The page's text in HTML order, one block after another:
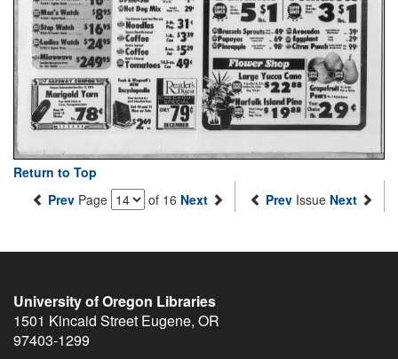
Return to Top
Prev Page of 16 Next Prev Issue Next
University of Oregon Libraries
1501 Kincaid Street Eugene, OR
97403-1299